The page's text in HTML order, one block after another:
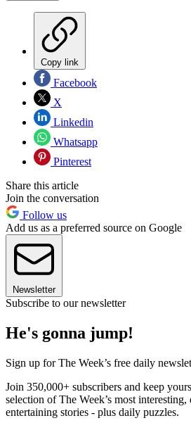
Copy link
Facebook
X
Linkedin
Whatsapp
Pinterest
Share this article
Join the conversation
Follow us
Add us as a preferred source on Google
Newsletter
Subscribe to our newsletter
He's gonna jump!
Sign up for The Week’s free daily
Join 350,000+ subscribers and keep
selection of The Week’s most
entertaining stories - plus daily puzzles.